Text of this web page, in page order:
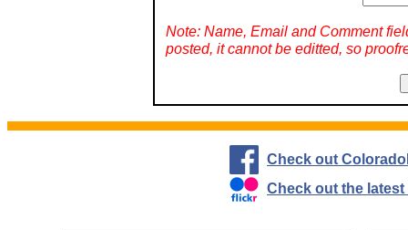
Note: Name, Email and Comment
posted, it cannot be editted, so
Check out
Check out the